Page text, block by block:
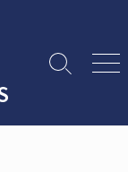
Search